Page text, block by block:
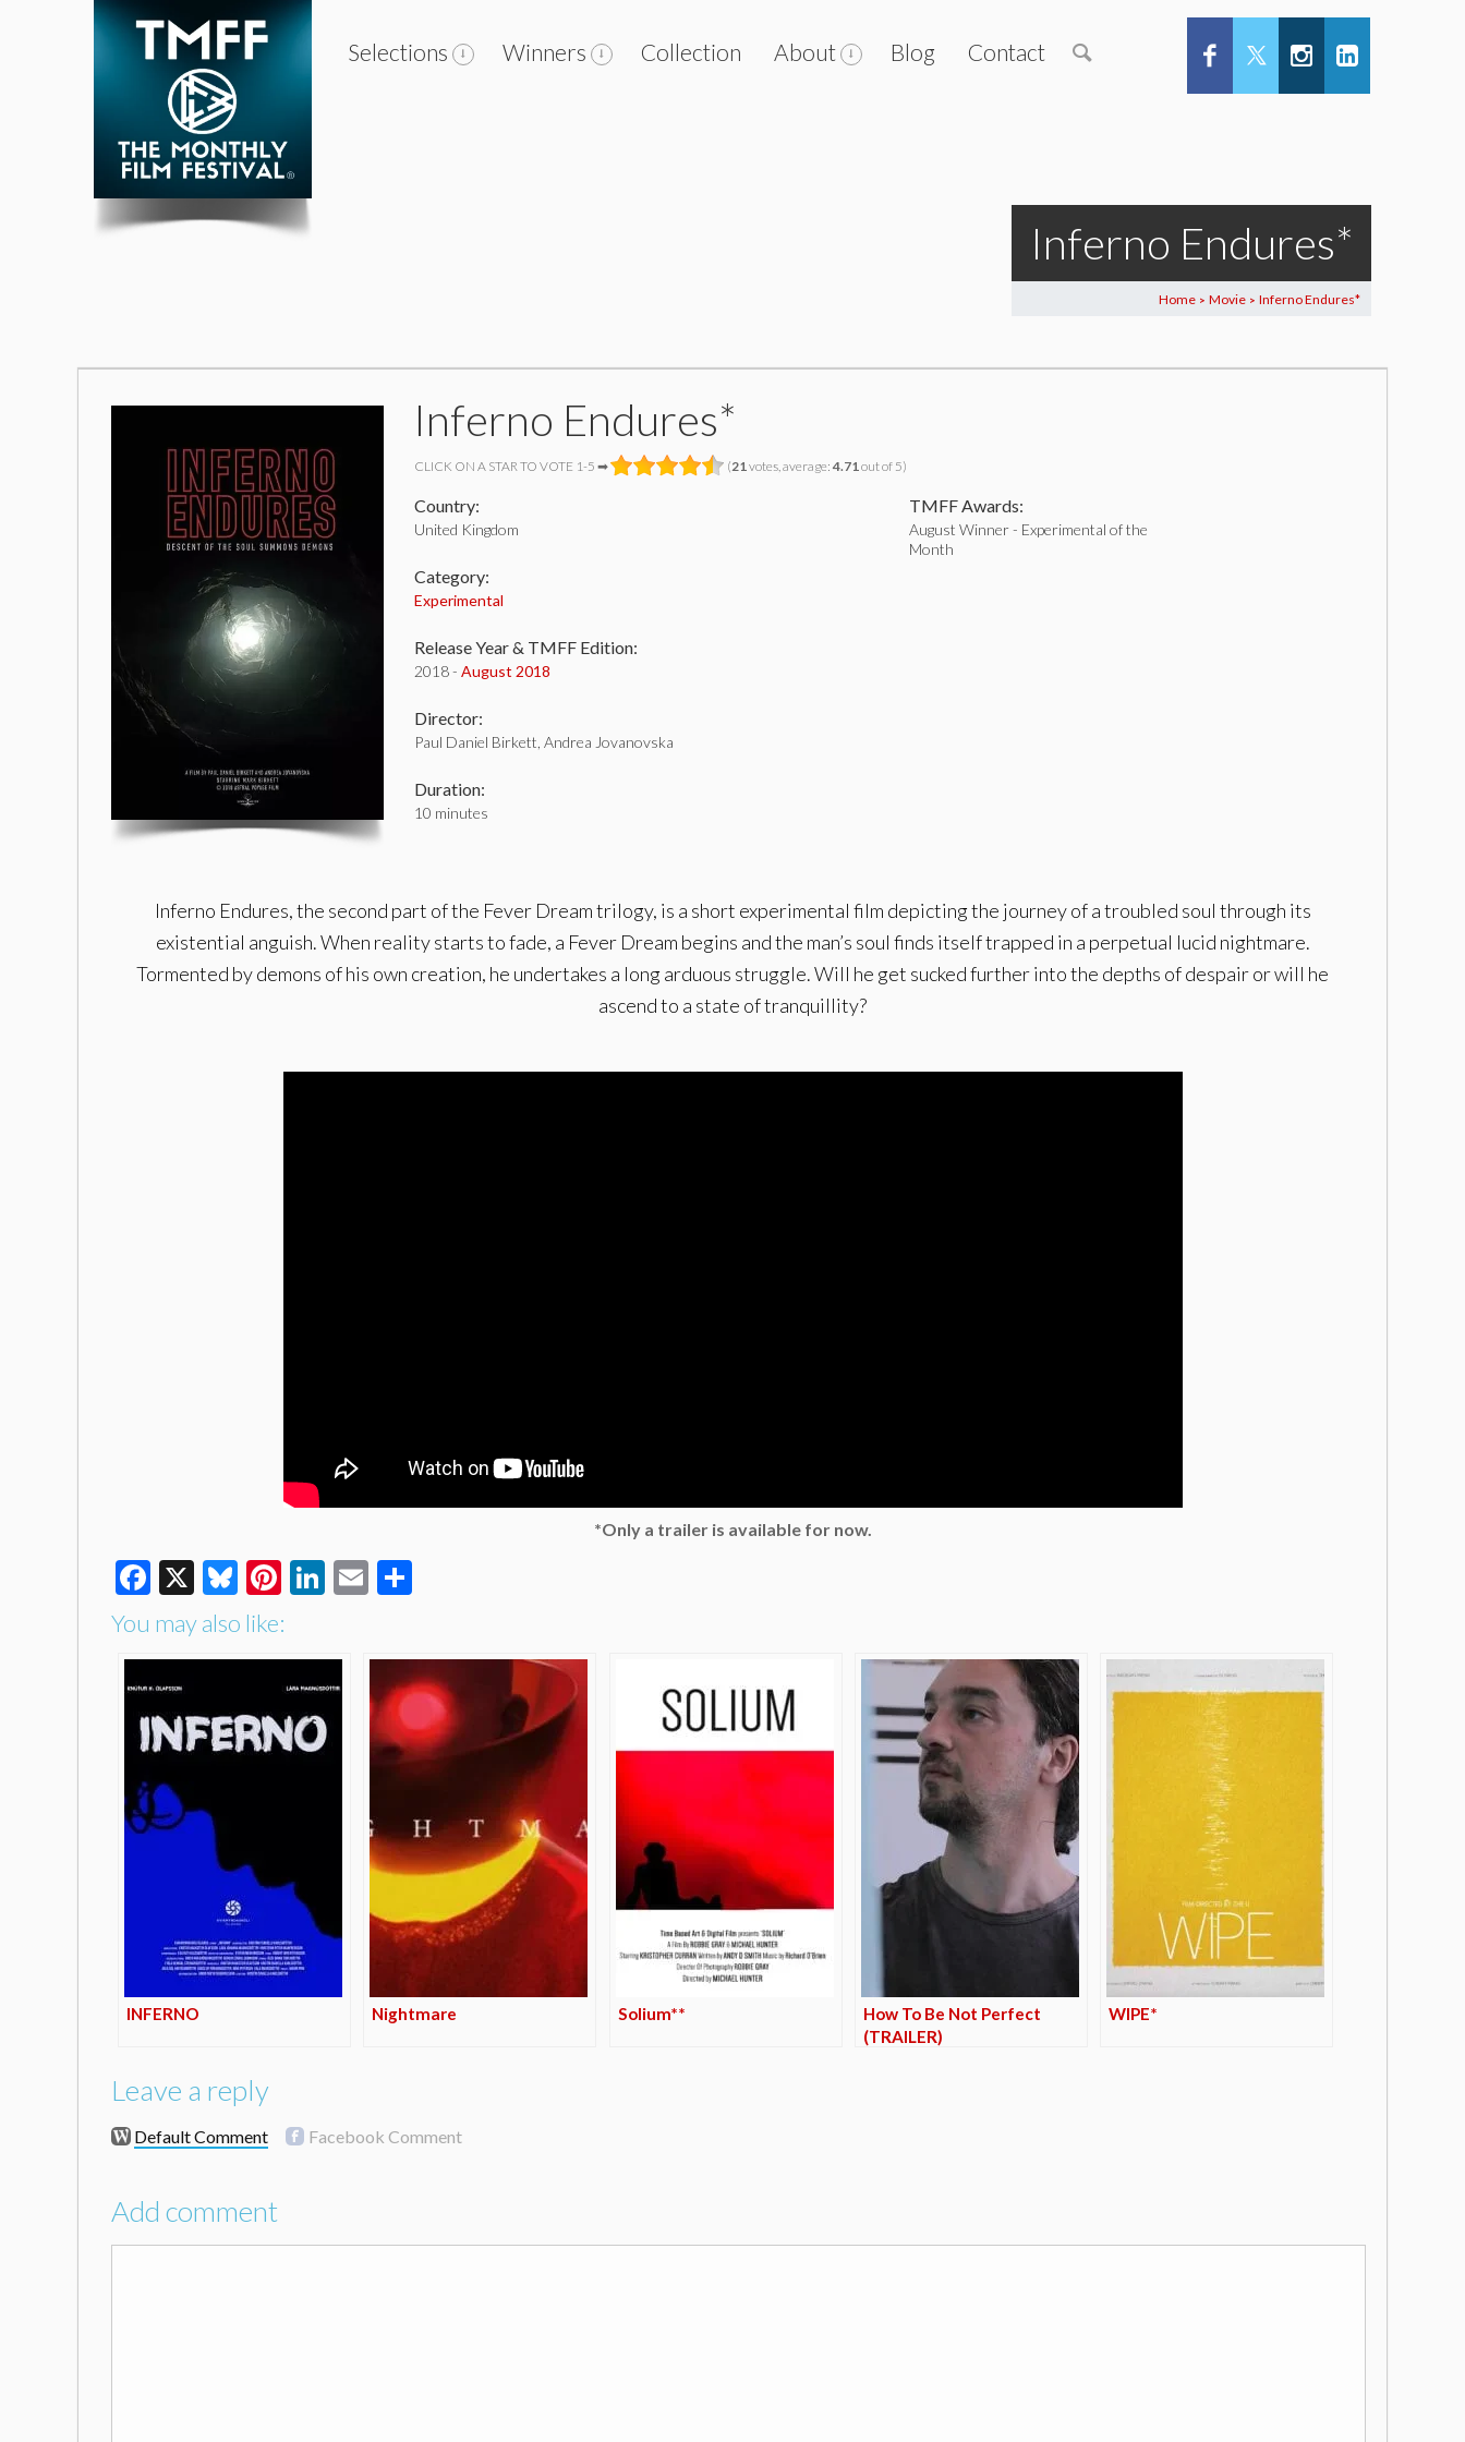
Selections Winners Collection About Blog Contact
Inferno Endures*
Home > Movie > Inferno Endures*
Inferno Endures*
CLICK ON A STAR TO VOTE 1-5 ➡ (21votes, average: 4.71out of 5)
Country:
United Kingdom
Category:
Experimental
Release Year & TMFF Edition:
2018 - August 2018
Director:
Paul Daniel Birkett, Andrea Jovanovska
Duration:
10 minutes
TMFF Awards:
August Winner - Experimental of the
Month
Inferno Endures, the second part of the Fever Dream trilogy, is a short experimental film depicting the journey of a troubled soul through its
existential anguish. When reality starts to fade, a Fever Dream begins and the man’s soul finds itself trapped in a perpetual lucid nightmare.
Tormented by demons of his own creation, he undertakes a long arduous struggle. Will he get sucked further into the depths of despair or will he
ascend to a state of tranquillity?
*Only a trailer is available for now.
Facebook
X Bluesky
Pinterest
LinkedIn
Email
You may also like:
INFERNO Nightmare Solium**
How To Be Not Perfect
(TRAILER)
WIPE*
Leave a reply
Default Comment Facebook Comment
Add comment